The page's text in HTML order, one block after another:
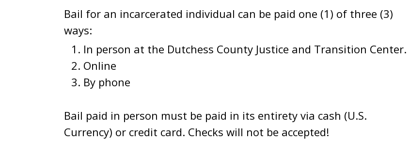
Bail for an incarcerated individual can be paid one (1) of three (3)
ways:
In person at the Dutchess County Justice and Transition Center.
Online
By phone
Bail paid in person must be paid in its entirety via cash (U.S.
Currency) or credit card. Checks will not be accepted!